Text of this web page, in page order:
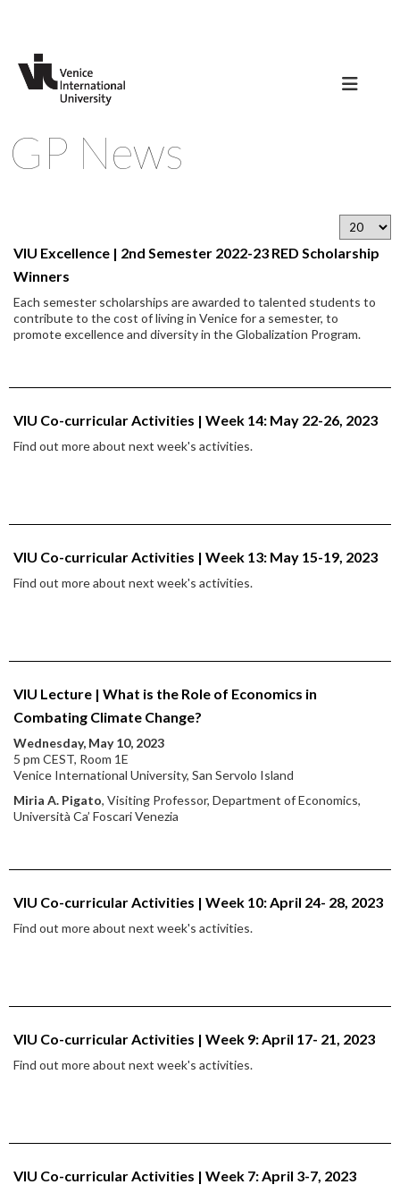
GP News
VIU Excellence | 2nd Semester 2022-23 RED Scholarship
Winners
Each semester scholarships are awarded to talented students to
contribute to the cost of living in Venice for a semester, to
promote excellence and diversity in the Globalization Program.
VIU Co-curricular Activities | Week 14: May 22-26, 2023
Find out more about next week's activities.
VIU Co-curricular Activities | Week 13: May 15-19, 2023
Find out more about next week's activities.
VIU Lecture | What is the Role of Economics in
Combating Climate Change?
Wednesday, May 10, 2023
5 pm CEST, Room 1E
Venice International University, San Servolo Island
Miria A. Pigato, Visiting Professor, Department of Economics,
Università Ca’ Foscari Venezia
VIU Co-curricular Activities | Week 10: April 24- 28, 2023
Find out more about next week's activities.
VIU Co-curricular Activities | Week 9: April 17- 21, 2023
Find out more about next week's activities.
VIU Co-curricular Activities | Week 7: April 3-7, 2023